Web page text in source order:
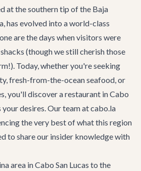
at the southern tip of the Baja
has evolved into a world-class
are the days when visitors were
(though we still cherish those
Today, whether you're seeking
fresh-from-the-ocean seafood, or
you'll discover a restaurant in Cabo
desires. Our team at cabo.la
the very best of what this region
to share our insider knowledge with
area in Cabo San Lucas to the